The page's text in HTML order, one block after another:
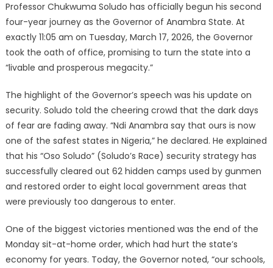
Professor Chukwuma Soludo has officially begun his second
four-year journey as the Governor of Anambra State. At
exactly 11:05 am on Tuesday, March 17, 2026, the Governor
took the oath of office, promising to turn the state into a
“livable and prosperous megacity.”
The highlight of the Governor’s speech was his update on
security. Soludo told the cheering crowd that the dark days
of fear are fading away. “Ndi Anambra say that ours is now
one of the safest states in Nigeria,” he declared. He explained
that his “Oso Soludo” (Soludo’s Race) security strategy has
successfully cleared out 62 hidden camps used by gunmen
and restored order to eight local government areas that
were previously too dangerous to enter.
One of the biggest victories mentioned was the end of the
Monday sit-at-home order, which had hurt the state’s
economy for years. Today, the Governor noted, “our schools,